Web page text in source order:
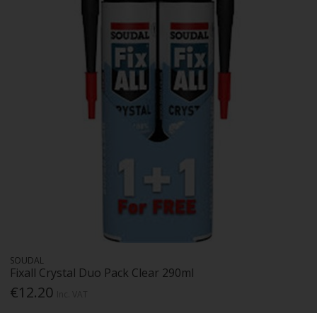
SOUDAL
Fixall Crystal Duo Pack Clear 290ml
€12.20